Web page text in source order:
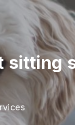
sitting